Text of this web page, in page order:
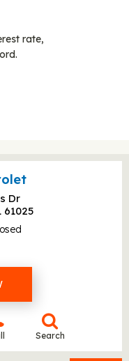
rate,
Dr
61025
Search